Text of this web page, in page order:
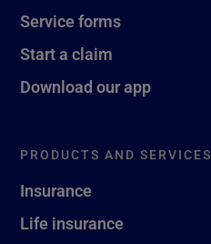
Service forms
Start a claim
Download our app
PRODUCTS AND SERVICES
Insurance
Life insurance